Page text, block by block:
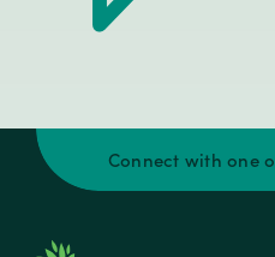
Connect with one